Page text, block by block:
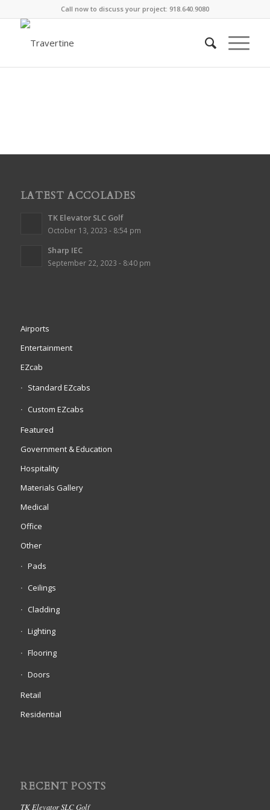
Call now to discuss your project: 918.640.9080
LATEST ACCOLADES
TK Elevator SLC Golf
October 13, 2023 - 8:54 pm
Sharp IEC
September 22, 2023 - 8:40 pm
Airports
Entertainment
EZcab
Standard EZcabs
Custom EZcabs
Featured
Government & Education
Hospitality
Materials Gallery
Medical
Office
Other
Pads
Ceilings
Cladding
Lighting
Flooring
Doors
Retail
Residential
RECENT POSTS
TK Elevator SLC Golf